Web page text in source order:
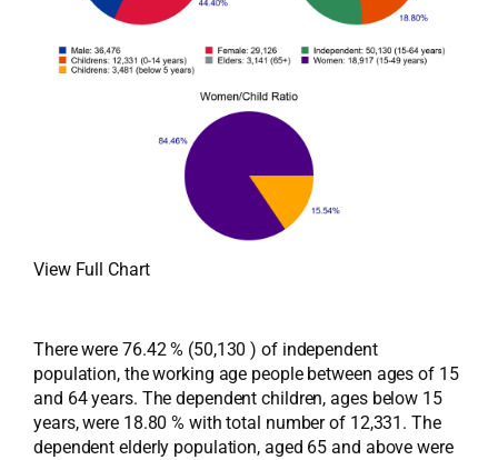
View Full Chart
There were 76.42 % (50,130 ) of independent
population, the working age people between ages of 15
and 64 years. The dependent children, ages below 15
years, were 18.80 % with total number of 12,331. The
dependent elderly population, aged 65 and above were